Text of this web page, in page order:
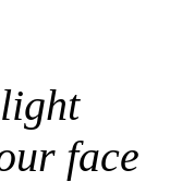
face